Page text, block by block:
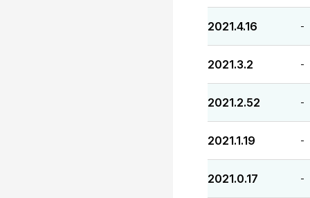
2021.4.16 -
2021.3.2 -
2021.2.52 -
2021.1.19 -
2021.0.17 -